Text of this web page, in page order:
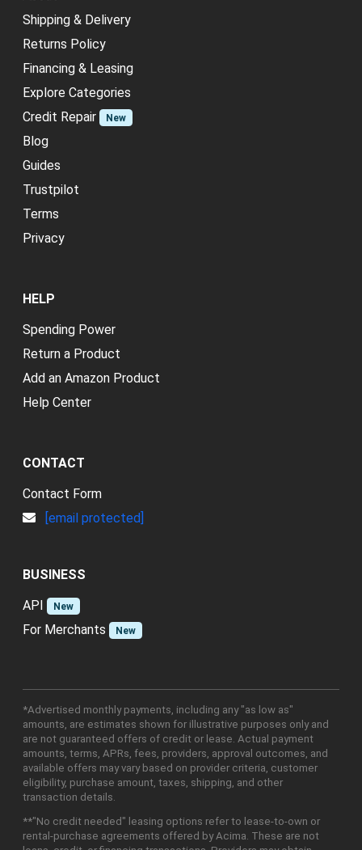
About
Shipping & Delivery
Returns Policy
Financing & Leasing
Explore Categories
Credit Repair
Blog
Guides
Trustpilot
Spending Power
Return a Product
BUSINESS
*Advertised monthly payments, including any "as low as"
amounts, are estimates shown for illustrative purposes only and
are not guaranteed offers of credit or lease. Actual payment
amounts, terms, APRs, fees, providers, approval outcomes, and
eligibility, purchase amount, taxes, shipping, and other
transaction details.